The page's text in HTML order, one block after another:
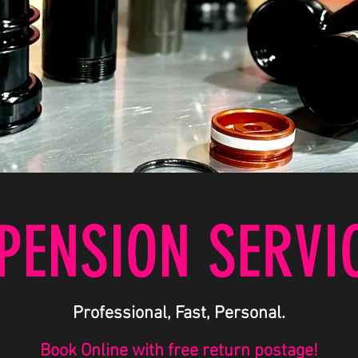
Professional, Fast, Personal.
Book Online with free return postage!